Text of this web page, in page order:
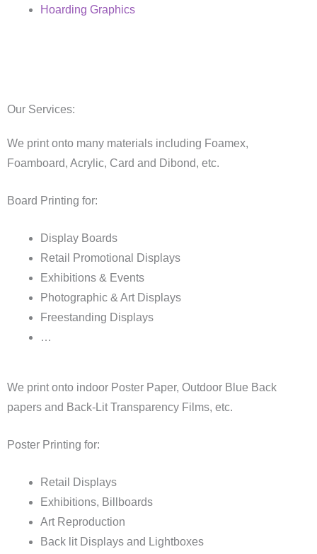
Hoarding Graphics
Our Services:
We print onto many materials including Foamex,
Foamboard, Acrylic, Card and Dibond, etc.
Board Printing for:
Display Boards
Retail Promotional Displays
Exhibitions & Events
Photographic & Art Displays
Freestanding Displays
…
We print onto indoor Poster Paper, Outdoor Blue Back
papers and Back-Lit Transparency Films, etc.
Poster Printing for:
Retail Displays
Exhibitions, Billboards
Art Reproduction
Back lit Displays and Lightboxes